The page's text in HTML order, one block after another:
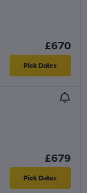
£670
Pick Dates
£679
Pick Dates